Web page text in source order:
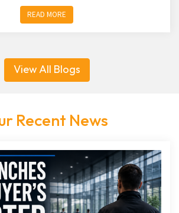
READ MORE
View All Blogs
Recent News